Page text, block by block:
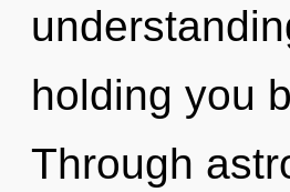
holding you
Through